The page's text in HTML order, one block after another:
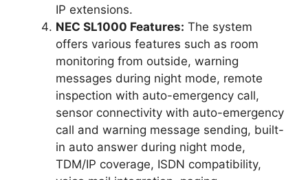
IP extensions.
NEC SL1000 Features: The system
offers various features such as room
monitoring from outside, warning
messages during night mode, remote
inspection with auto-emergency call,
sensor connectivity with auto-emergency
call and warning message sending, built-
in auto answer during night mode,
TDM/IP coverage, ISDN compatibility,